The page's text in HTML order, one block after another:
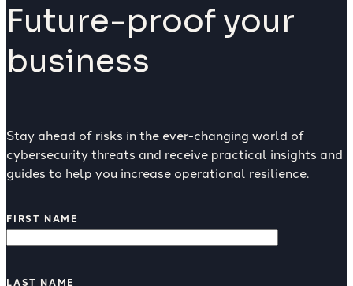
Future-proof your
business
Stay ahead of risks in the ever-changing world of
cybersecurity threats and receive practical insights and
guides to help you increase operational resilience.
FIRST NAME
LAST NAME